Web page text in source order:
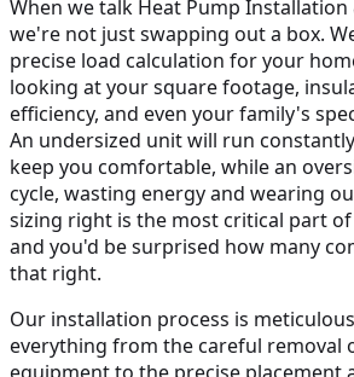
When we talk Heat Pump Installation
we're not just swapping out a box.
precise load calculation for your
looking at your square footage,
efficiency, and even your family's
An undersized unit will run
keep you comfortable, while an
cycle, wasting energy and wearing
sizing right is the most critical part
and you'd be surprised how many
that right.
Our installation process is
everything from the careful removal